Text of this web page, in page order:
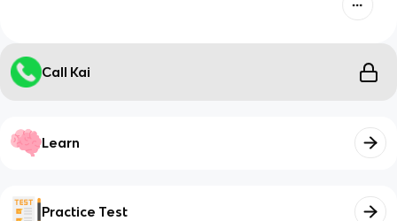
Call Kai
Learn
Practice Test